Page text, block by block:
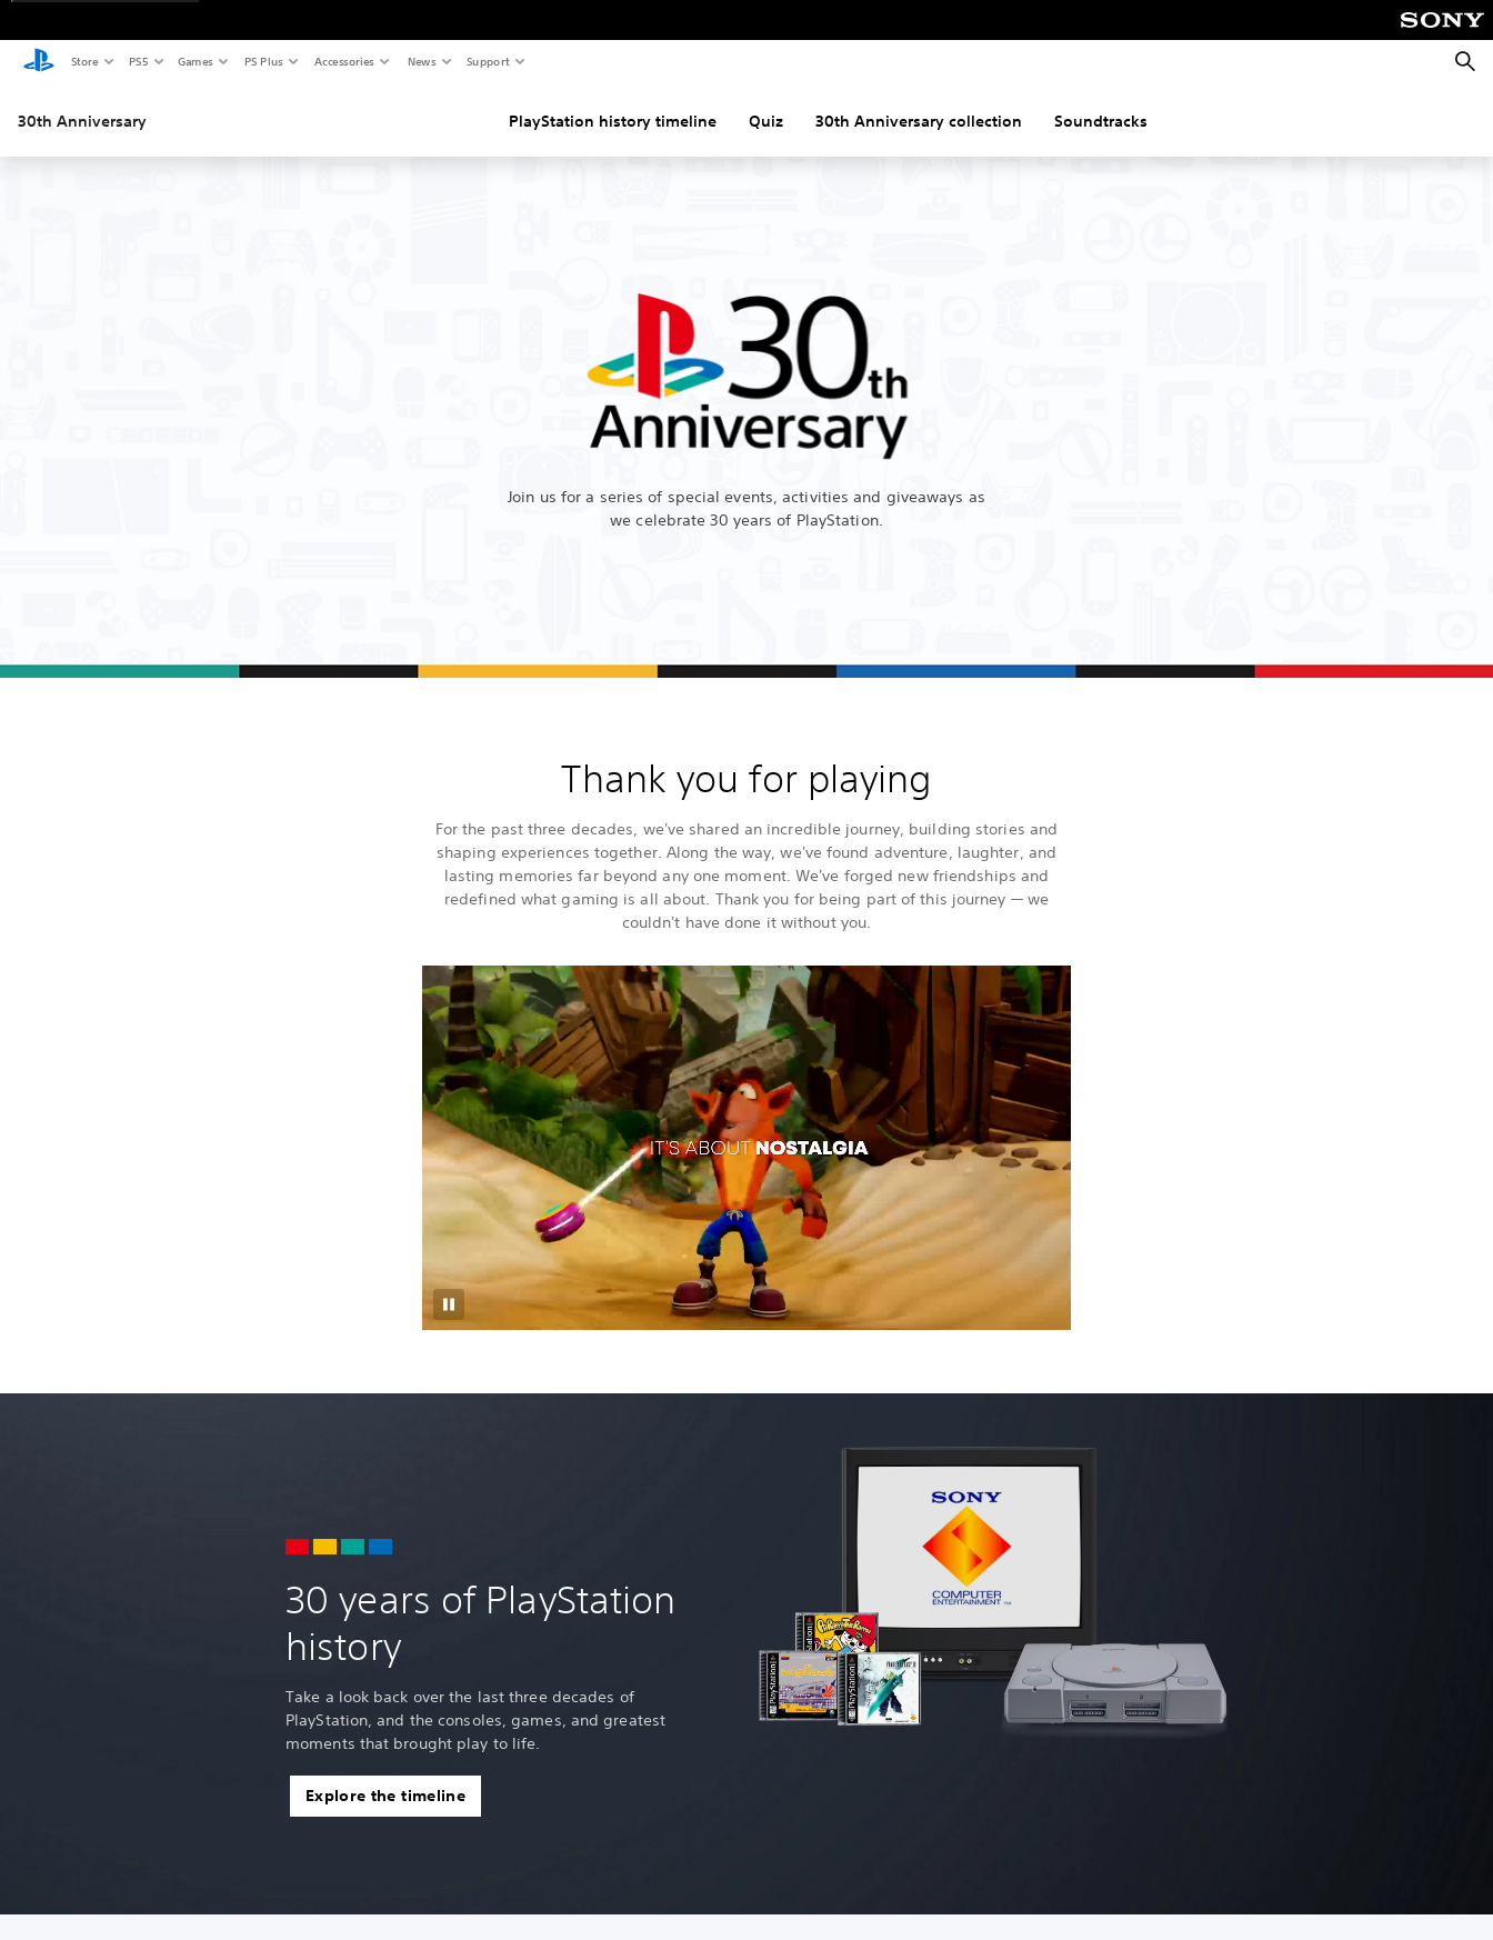
Store PS5 Games PS Plus Accessories News Support
30th Anniversary PlayStation history timeline Quiz 30th Anniversary collection Soundtracks
Join us for a series of special events, activities and giveaways as
we celebrate 30 years of PlayStation.
Thank you for playing
For the past three decades, we've shared an incredible journey, building stories and
shaping experiences together. Along the way, we've found adventure, laughter, and
lasting memories far beyond any one moment. We've forged new friendships and
redefined what gaming is all about. Thank you for being part of this journey — we
couldn't have done it without you.
30 years of PlayStation
history
Take a look back over the last three decades of
PlayStation, and the consoles, games, and greatest
moments that brought play to life.
Explore the timeline